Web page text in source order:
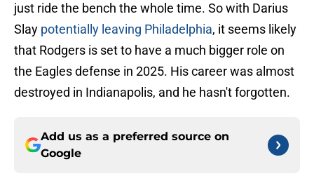
just ride the bench the whole time. So with Darius
Slay potentially leaving Philadelphia, it seems likely
that Rodgers is set to have a much bigger role on
the Eagles defense in 2025. His career was almost
destroyed in Indianapolis, and he hasn't forgotten.
Add us as a preferred source on
Google